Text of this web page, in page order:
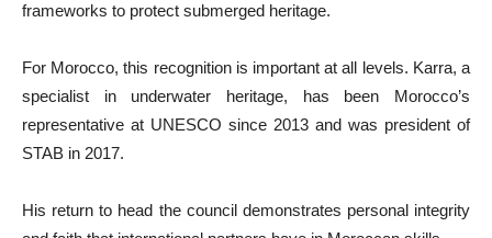
frameworks to protect submerged heritage.
For Morocco, this recognition is important at all levels. Karra, a
specialist in underwater heritage, has been Morocco’s
representative at UNESCO since 2013 and was president of
STAB in 2017.
His return to head the council demonstrates personal integrity